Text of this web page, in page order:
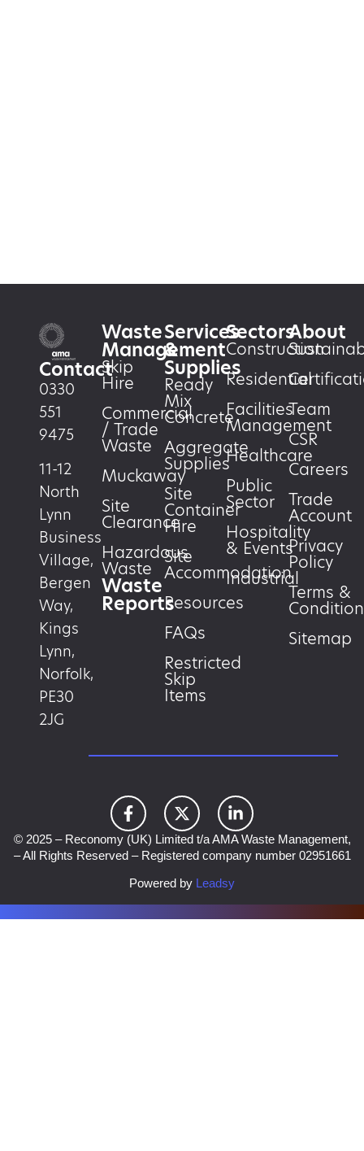
Contact
0330
551
9475
11-12
North
Lynn
Business
Village,
Bergen
Way,
Kings
Lynn,
Norfolk,
PE30
2JG
Waste
Management
Skip
Hire
Commercial
/ Trade
Waste
Muckaway
Site
Clearance
Hazardous
Waste
Waste
Reports
Services
&
Supplies
Ready
Mix
Concrete
Aggregate
Supplies
Site
Container
Hire
Site
Accommodation
Resources
FAQs
Restricted
Skip
Items
Sectors
Construction
Residential
Facilities
Management
Healthcare
Public
Sector
Hospitality
& Events
Industrial
About
Team
CSR
Careers
Trade
Account
Privacy
Policy
Terms &
Sitemap
© 2025 – Reconomy (UK) Limited t/a AMA Waste Management,
– All Rights Reserved – Registered company number 02951661
Powered by Leadsy